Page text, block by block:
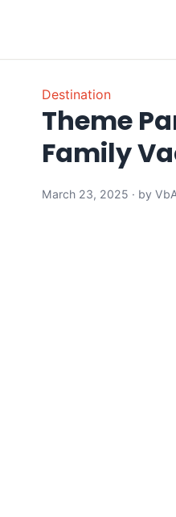
Destination
Theme
Family
March 23, 2025 · by